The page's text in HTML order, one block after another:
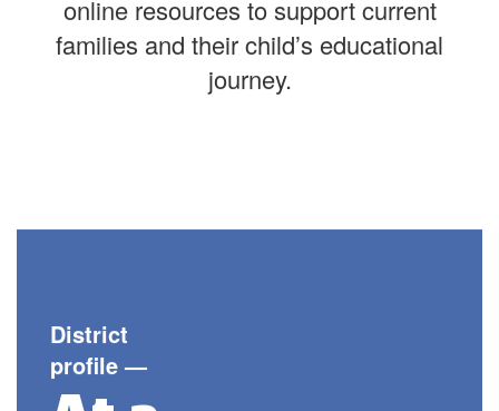
online resources to support current
families and their child’s educational
journey.
District
profile—